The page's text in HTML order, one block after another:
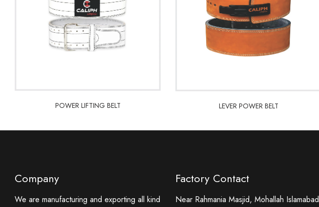
POWER LIFTING BELT LEVER POWER BELT
Company
We are manufacturing and exporting all kind
Factory Contact
Near Rahmania Masjid, Mohallah Islamabad